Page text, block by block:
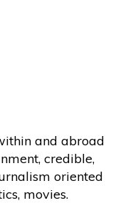
and abroad
credible,
oriented
movies.